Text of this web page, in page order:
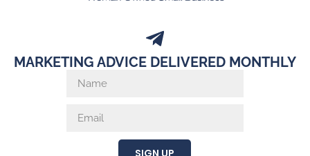
MARKETING ADVICE DELIVERED MONTHLY